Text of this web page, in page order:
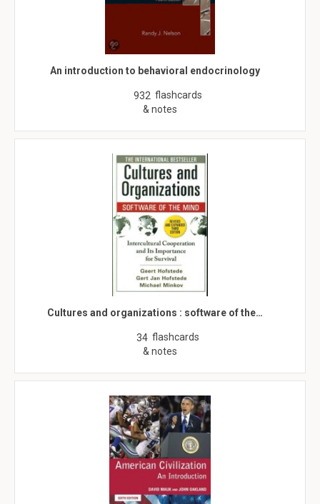
An introduction to behavioral endocrinology
932 flashcards
& notes
Cultures and organizations : software of the…
34 flashcards
& notes